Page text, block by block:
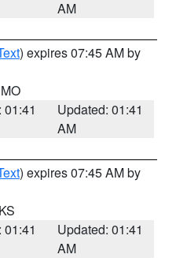
AM
) expires 07:45 AM by
01:41
Updated: 01:41
AM
) expires 07:45 AM by
01:41
Updated: 01:41
AM